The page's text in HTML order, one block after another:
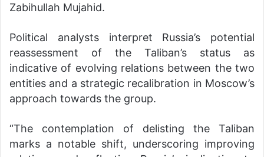
Zabihullah Mujahid.
Political analysts interpret Russia’s potential
reassessment of the Taliban’s status as
indicative of evolving relations between the two
entities and a strategic recalibration in Moscow’s
approach towards the group.
“The contemplation of delisting the Taliban
marks a notable shift, underscoring improving